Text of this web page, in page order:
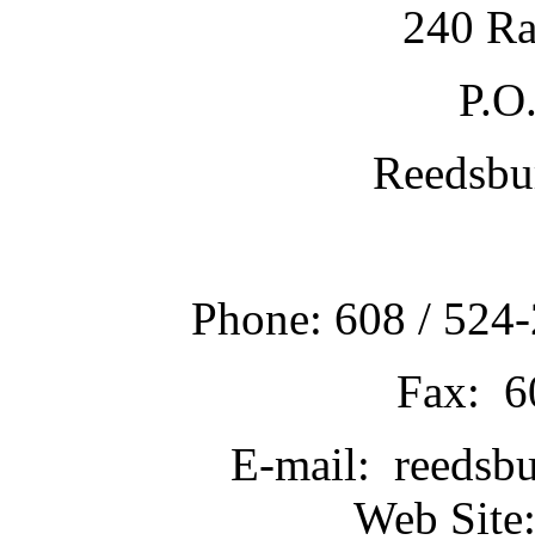
240
Phone: 608 /
Fax:
E-mail:
Web